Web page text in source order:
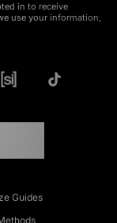
in to receive
use your information,
Guides